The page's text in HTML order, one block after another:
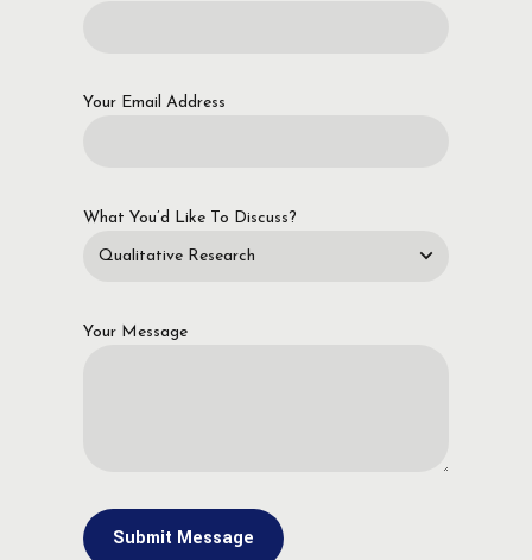
Your Email Address
What You’d Like To Discuss?
Your Message